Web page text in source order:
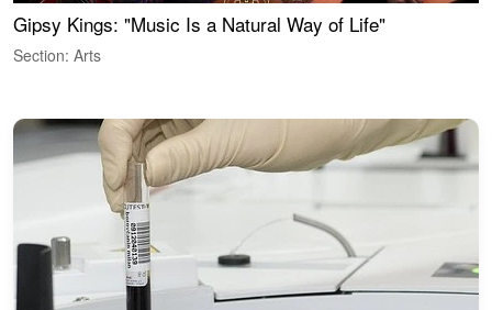
Gipsy Kings: "Music Is a Natural Way of Life"
Section: Arts